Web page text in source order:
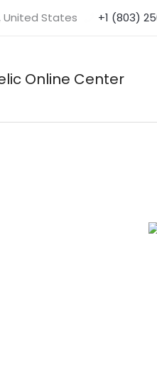
United States +1 (803)
Online Center